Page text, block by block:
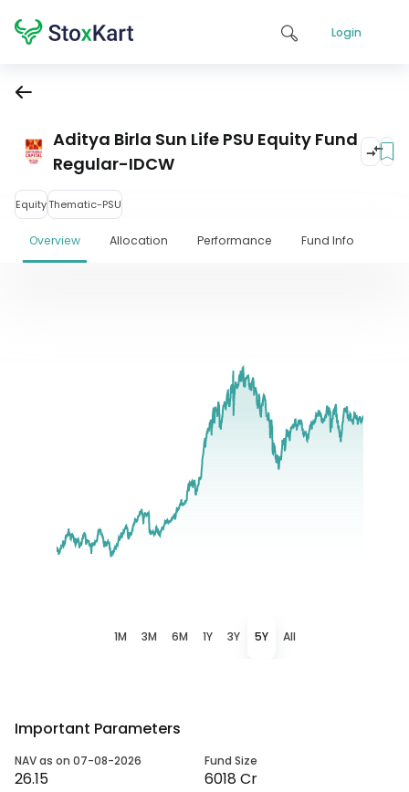
Login
Aditya Birla Sun Life PSU Equity Fund
Regular-IDCW
EquityThematic-PSU
Overview Allocation Performance Fund Info
1M 3M 6M 1Y 3Y 5Y All
Important Parameters
NAV as on 07-08-2026
26.15
Fund Size
6018 Cr